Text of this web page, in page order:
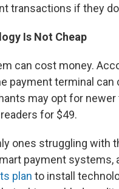
transactions if they
Is Not Cheap
can cost money.
payment terminal
may opt for
for $49.
ones struggling with
payment systems,
plan to install